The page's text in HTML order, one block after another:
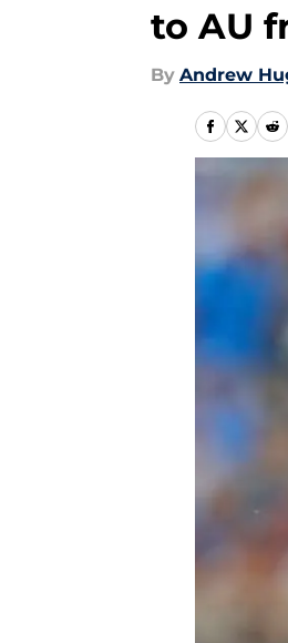
to AU
By Andrew